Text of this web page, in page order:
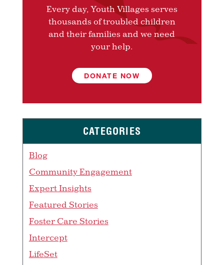
Every day, Youth Villages serves
thousands of troubled children
and their families and we need
your help.
DONATE NOW
CATEGORIES
Blog
Community Engagement
Expert Insights
Featured Stories
Foster Care Stories
Intercept
LifeSet